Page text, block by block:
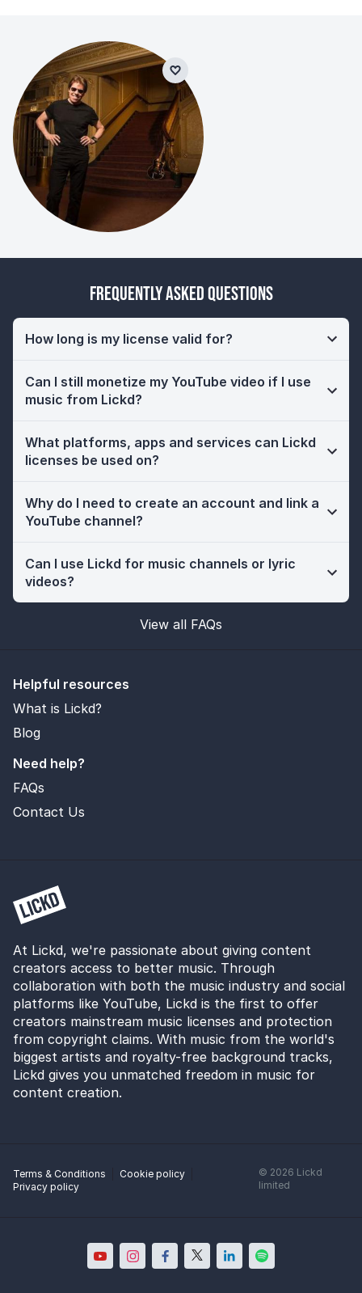
Frequently Asked Questions
How long is my license valid for?
Can I still monetize my YouTube video if I use
music from Lickd?
What platforms, apps and services can Lickd
licenses be used on?
Why do I need to create an account and link a
YouTube channel?
Can I use Lickd for music channels or lyric
videos?
View all FAQs
Helpful resources
What is Lickd?
Blog
Need help?
FAQs
Contact Us
At Lickd, we're passionate about giving content
creators access to better music. Through
collaboration with both the music industry and social
platforms like YouTube, Lickd is the first to offer
creators mainstream music licenses and protection
from copyright claims. With music from the world's
biggest artists and royalty-free background tracks,
Lickd gives you unmatched freedom in music for
content creation.
Terms & Conditions
Cookie policy
Privacy policy
© 2026 Lickd
limited